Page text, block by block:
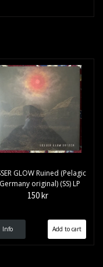
GLOW Ruined (Pelagic
original) (SS) LP
150 kr
Info